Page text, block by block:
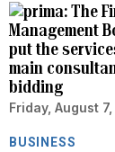
The
Management
put the
main
bidding
Friday, August
BUSINESS